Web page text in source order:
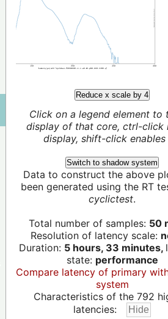
Reduce x scale by 4
Click on a legend element to
display of that core, ctrl-click
display, shift-click enables
Switch to shadow system
Data to construct the above
been generated using the RT
cyclictest.
Total number of samples: 50
Resolution of latency scale:
Duration: 5 hours, 33 minutes,
state: performance
Compare latency of primary
system
Characteristics of the 792
latencies: